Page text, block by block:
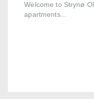
Welcome to Strynø
apartments...